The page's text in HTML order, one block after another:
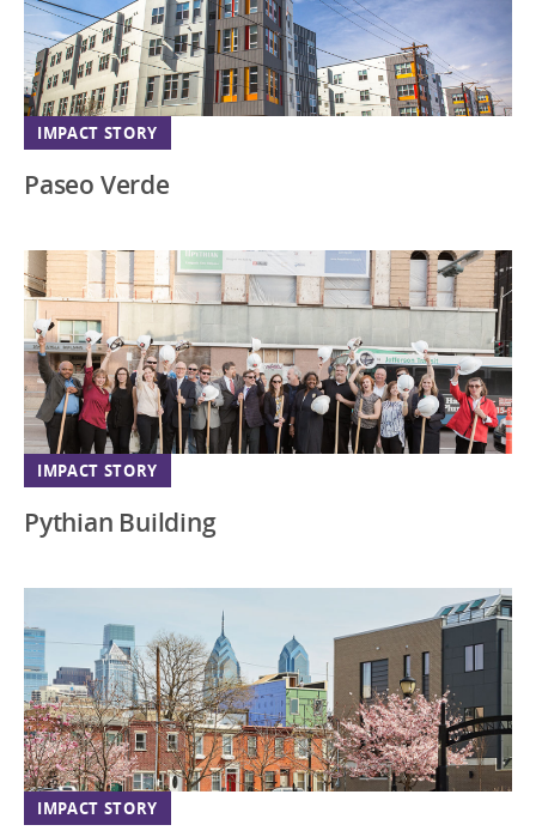
IMPACT STORY
Paseo Verde
IMPACT STORY
Pythian Building
IMPACT STORY